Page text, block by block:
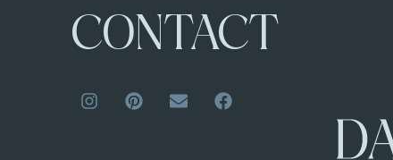
CONTACT